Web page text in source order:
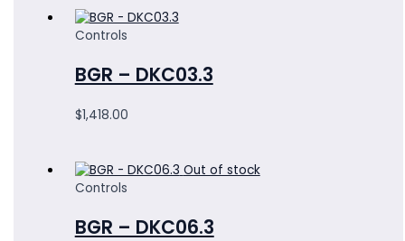
Controls
BGR – DKC03.3
$1,418.00
Out of stock
Controls
BGR – DKC06.3